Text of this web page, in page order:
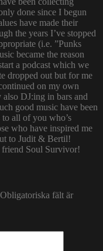
done since I begun
have made their
the years I’ve stopped
(i.e. ”Punks
became the reason
a podcast which we
dropped out but for me
on my own
also DJ:ing in bars and
good music have been
all of you who’s
who have inspired me
to Judit & Bertil!
friend Soul Survivor!
Obligatoriska fält är